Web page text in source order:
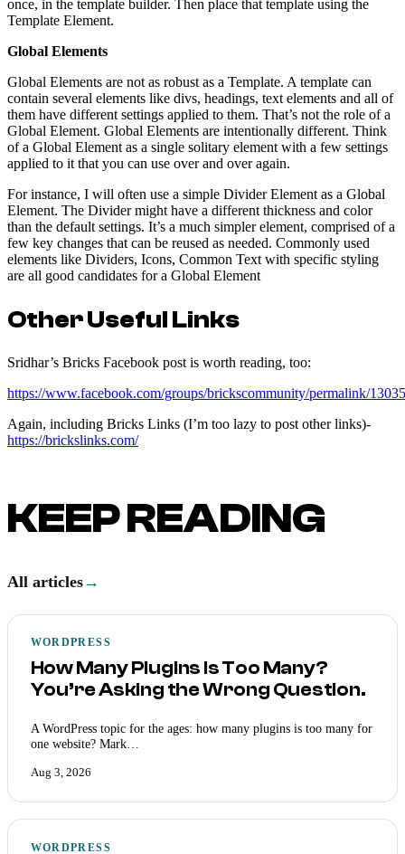
once, in the template builder. Then place that template using the
Template Element.
Global Elements
Global Elements are not as robust as a Template. A template can
contain several elements like divs, headings, text elements and all of
them have different settings applied to them. That’s not the role of a
Global Element. Global Elements are intentionally different. Think
of a Global Element as a single solitary element with a few settings
applied to it that you can use over and over again.
For instance, I will often use a simple Divider Element as a Global
Element. The Divider might have a different thickness and color
than the default settings. It’s a much simpler element, comprised of a
few key changes that can be reused as needed. Commonly used
elements like Dividers, Icons, Common Text with specific styling
are all good candidates for a Global Element
Other Useful Links
Sridhar’s Bricks Facebook post is worth reading, too:
https://www.facebook.com/groups/brickscommunity/permalink/
Again, including Bricks Links (I’m too lazy to post other links)-
https://brickslinks.com/
KEEP READING
All articles→
WORDPRESS
How Many Plugins Is Too Many?
You’re Asking the Wrong Question.
A WordPress topic for the ages: how many plugins is too many for
one website? Mark…
Aug 3, 2026
WORDPRESS